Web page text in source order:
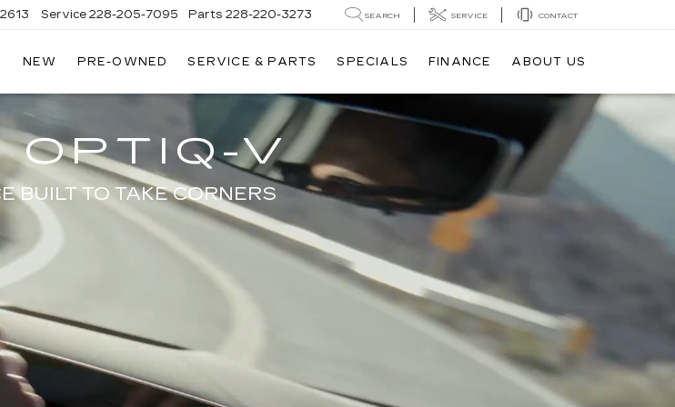
Service 228-205-7095 Parts 228-220-3273 SEARCH SERVICE CONTACT
NEW PRE-OWNED SERVICE & PARTS SPECIALS FINANCE ABOUT US
V
BUILT TO TAKE CORNERS